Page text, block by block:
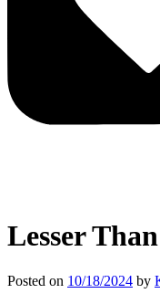
Lesser
Posted on 10/18/2024 by